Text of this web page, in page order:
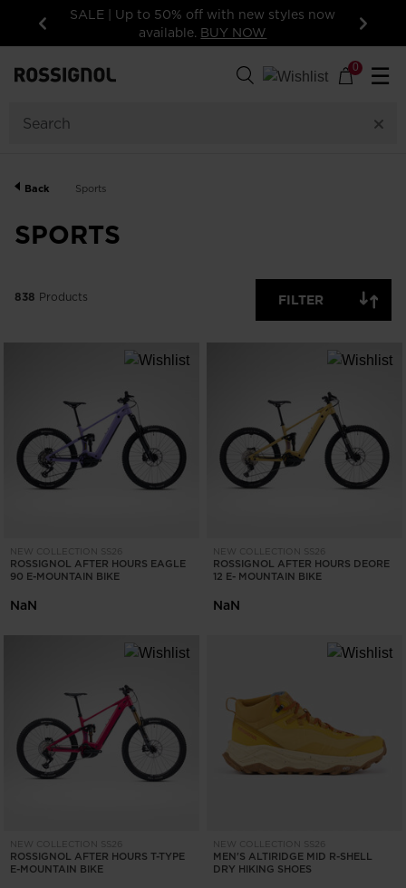
Previous
15% off your first order: subscribe to the
newsletter!
Next
0 ☰
Back Sports
SPORTS
CLEAR APPLY
838 Products FILTER
NEW COLLECTION SS26
ROSSIGNOL AFTER HOURS EAGLE
90 E-MOUNTAIN BIKE
NaN
NEW COLLECTION SS26
ROSSIGNOL AFTER HOURS DEORE
12 E- MOUNTAIN BIKE
NaN
NEW COLLECTION SS26
ROSSIGNOL AFTER HOURS T-TYPE
E-MOUNTAIN BIKE
NEW COLLECTION SS26
MEN'S ALTIRIDGE MID R-SHELL
DRY HIKING SHOES